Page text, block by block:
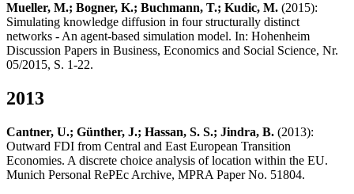
Mueller, M.; Bogner, K.; Buchmann, T.; Kudic, M. (2015):
Simulating knowledge diffusion in four structurally distinct
networks - An agent-based simulation model. In: Hohenheim
Discussion Papers in Business, Economics and Social Science, Nr.
05/2015, S. 1-22.
2013
Cantner, U.; Günther, J.; Hassan, S. S.; Jindra, B. (2013):
Outward FDI from Central and East European Transition
Economies. A discrete choice analysis of location within the EU.
Munich Personal RePEc Archive, MPRA Paper No. 51804.